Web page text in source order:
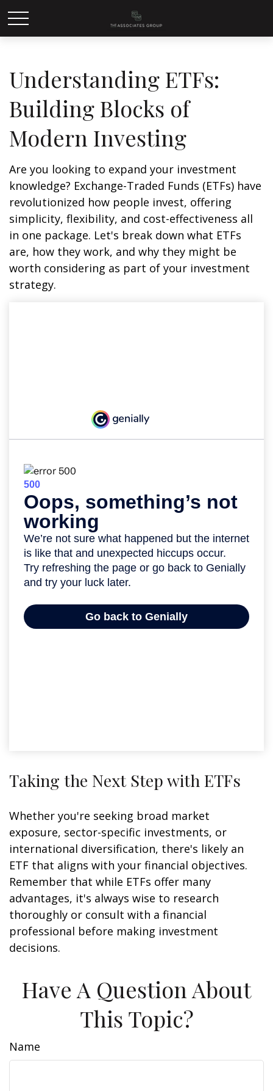
Understanding ETFs:
Building Blocks of
Modern Investing
Are you looking to expand your investment
knowledge? Exchange-Traded Funds (ETFs) have
revolutionized how people invest, offering
simplicity, flexibility, and cost-effectiveness all
in one package. Let's break down what ETFs
are, how they work, and why they might be
worth considering as part of your investment
strategy.
Taking the Next Step with ETFs
Whether you're seeking broad market
exposure, sector-specific investments, or
international diversification, there's likely an
ETF that aligns with your financial objectives.
Remember that while ETFs offer many
advantages, it's always wise to research
thoroughly or consult with a financial
professional before making investment
decisions.
Have A Question About
This Topic?
Name